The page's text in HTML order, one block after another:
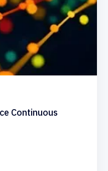
Continuous